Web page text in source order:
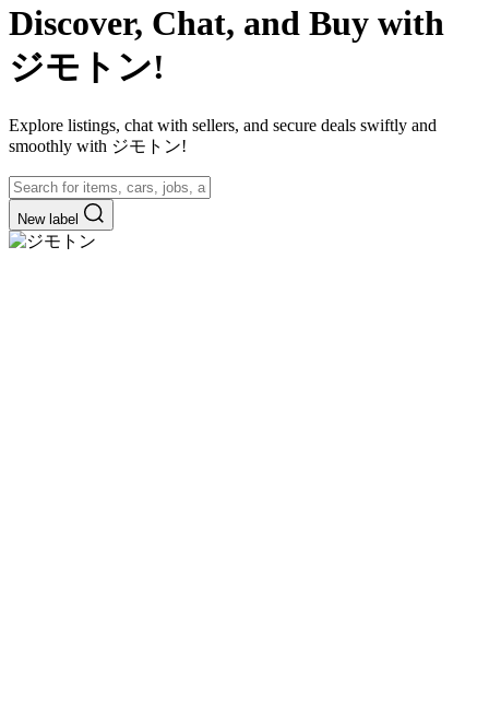
Discover, Chat, and Buy with
ジモトン!
Explore listings, chat with sellers, and secure deals swiftly and
smoothly with ジモトン!
New label